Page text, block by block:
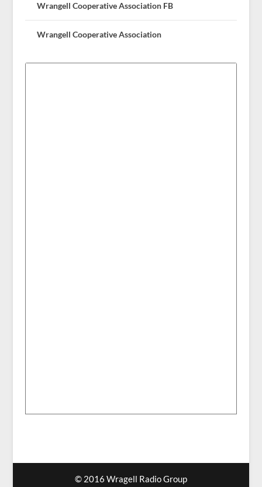
Wrangell Cooperative Association FB
Wrangell Cooperative Association
© 2016 Wragell Radio Group